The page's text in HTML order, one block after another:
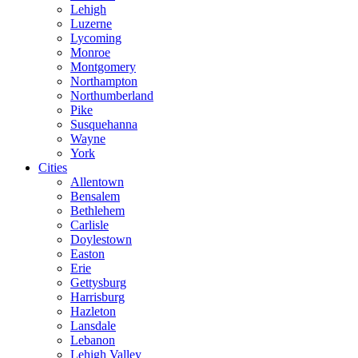
Lehigh
Luzerne
Lycoming
Monroe
Montgomery
Northampton
Northumberland
Pike
Susquehanna
Wayne
York
Cities
Allentown
Bensalem
Bethlehem
Carlisle
Doylestown
Easton
Erie
Gettysburg
Harrisburg
Hazleton
Lansdale
Lebanon
Lehigh Valley